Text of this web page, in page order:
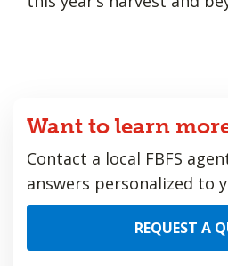
Want to learn
Contact a local FBFS
answers personalized to
REQUEST A